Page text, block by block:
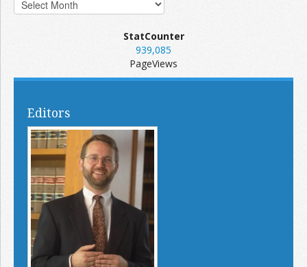
StatCounter
939,085
PageViews
Editors